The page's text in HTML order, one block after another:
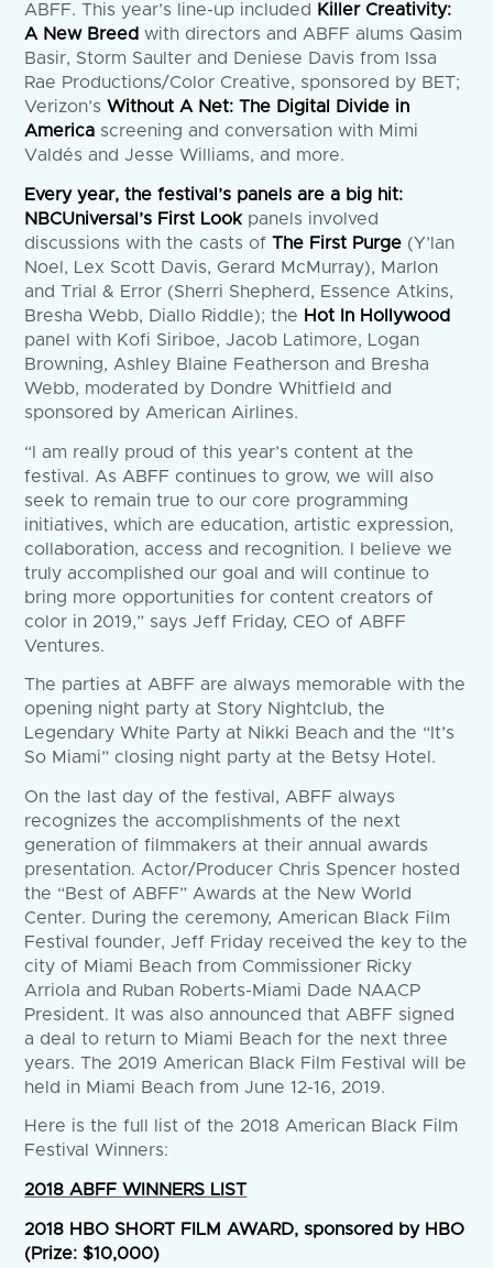
ABFF. This year’s line-up included
Killer Creativity:
A New Breed with directors and ABFF alums Qasim
Basir, Storm Saulter and Deniese Davis from Issa
Rae Productions/Color Creative, sponsored by BET;
Verizon’sWithout A Net: The Digital Divide in
America screening and conversation with Mimi
Valdés and Jesse Williams, and more.
Every year, the festival’s panels are a big hit:
NBCUniversal’s First Lookpanels involved
discussions with the casts ofThe First Purge (Y’lan
Noel, Lex Scott Davis, Gerard McMurray), Marlon
and Trial & Error (Sherri Shepherd, Essence Atkins,
Bresha Webb, Diallo Riddle); the Hot In Hollywood
panel with Kofi Siriboe, Jacob Latimore, Logan
Browning, Ashley Blaine Featherson and Bresha
Webb, moderated by Dondre Whitfield and
sponsored by American Airlines.
“I am really proud of this year’s content at the
festival. As ABFF continues to grow, we will also
seek to remain true to our core programming
initiatives, which are education, artistic expression,
collaboration, access and recognition. I believe we
truly accomplished our goal and will continue to
bring more opportunities for content creators of
color in 2019,” says Jeff Friday, CEO of ABFF
Ventures.
The parties at ABFF are always memorable with the
opening night party at Story Nightclub, the
Legendary White Party at Nikki Beach and the “It’s
So Miami” closing night party at the Betsy Hotel.
On the last day of the festival, ABFF always
recognizes the accomplishments of the next
generation of filmmakers at their annual awards
presentation. Actor/Producer Chris Spencer hosted
the “Best of ABFF” Awards at the New World
Center. During the ceremony, American Black Film
Festival founder, Jeff Friday received the key to the
city of Miami Beach from Commissioner Ricky
Arriola and Ruban Roberts-Miami Dade NAACP
President. It was also announced that ABFF signed
a deal to return to Miami Beach for the next three
years. The 2019 American Black Film Festival will be
held in Miami Beach from June 12-16, 2019.
Here is the full list of the 2018 American Black Film
Festival Winners:
2018 ABFF WINNERS LIST
2018 HBO SHORT FILM AWARD, sponsored by HBO
(Prize: $10,000)